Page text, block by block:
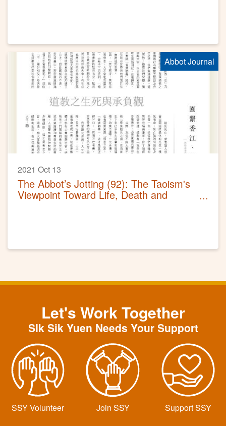
Abbot Journal
2021 Oct 13
The Abbot’s Jotting (92): The Taoism's
Viewpoint Toward Life, Death and
"Cheng Fu"
Let's Work Together
SIk Sik Yuen Needs Your Support
SSY Volunteer Join SSY Support SSY